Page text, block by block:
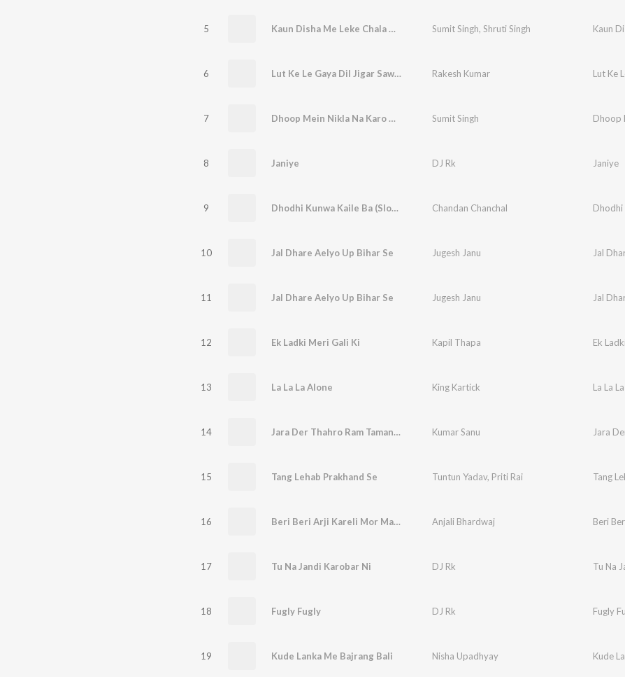
5 Kaun Disha Me Leke Chala Re Batohiya Sumit Singh, Shruti Singh Kaun
6 Lut Ke Le Gaya Dil Jigar Sawara Jadugar Rakesh Kumar
7 Dhoop Mein Nikla Na Karo Roop Ki Rani Sumit Singh
8 Janiye DJ Rk Janiye
9 Dhodhi Kunwa Kaile Ba (Slowed-Reverb) Chandan Chanchal
10 Jal Dhare Aelyo Up Bihar Se Jugesh Janu Jal
11 Jal Dhare Aelyo Up Bihar Se Jugesh Janu Jal
12 Ek Ladki Meri Gali Ki Kapil Thapa Ek
13 La La La Alone King Kartick La La
14 Jara Der Thahro Ram Tamanna Yahi Hai (Bhakti) Kumar Sanu
15 Tang Lehab Prakhand Se Tuntun Yadav, Priti Rai Tang
16 Beri Beri Arji Kareli Mor Maiya Anjali Bhardwaj Beri
17 Tu Na Jandi Karobar Ni DJ Rk Tu Na
18 Fugly Fugly DJ Rk Fugly
19 Kude Lanka Me Bajrang Bali Nisha Upadhyay Kude